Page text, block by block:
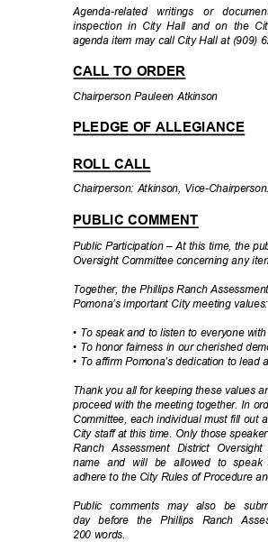
Agenda-related writings or
inspection in City Hall and on the
agenda item may call City Hall at (909)
CALL TO ORDER
Chairperson Pauleen Atkinson
PLEDGE OF ALLEGIANCE
ROLL CALL
Chairperson: Atkinson, Vice-
PUBLIC COMMENT
Public Participation – At this time, the
Oversight Committee concerning any
Together, the Phillips Ranch
Pomona’s important City meeting values:
• To speak and to listen to everyone
• To honor fairness in our cherished
• To affirm Pomona’s dedication to lead
Thank you all for keeping these values
proceed with the meeting together. In
Committee, each individual must fill out
City staff at this time. Only those
Ranch Assessment District
name and will be allowed to
adhere to the City Rules of Procedure
Public comments may also be
day before the Phillips Ranch
200 words.